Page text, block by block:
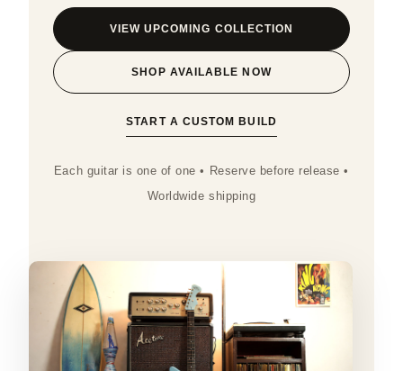
VIEW UPCOMING COLLECTION
SHOP AVAILABLE NOW
START A CUSTOM BUILD
Each guitar is one of one • Reserve before release •
Worldwide shipping